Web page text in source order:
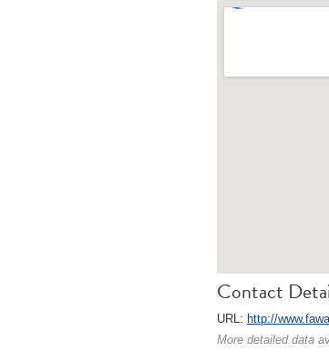
Contact
URL: http://
More detailed data